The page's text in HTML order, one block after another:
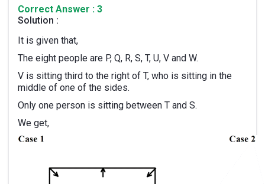
Correct Answer : 3
Solution :
It is given that,
The eight people are P, Q, R, S, T, U, V and W.
V is sitting third to the right of T, who is sitting in the
middle of one of the sides.
Only one person is sitting between T and S.
We get,